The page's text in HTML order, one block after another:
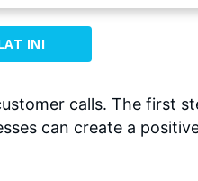
INI
calls. The first
can create a